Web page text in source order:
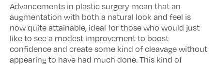
Advancements in plastic surgery mean that an
augmentation with both a natural look and feel is
now quite attainable, ideal for those who would just
like to see a modest improvement to boost
confidence and create some kind of cleavage without
appearing to have had much done. This kind of